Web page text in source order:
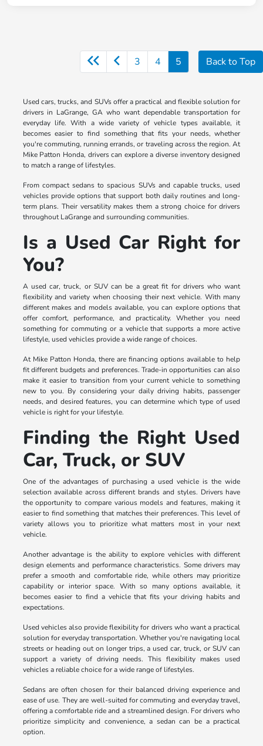
3 4 5 Back to Top
Used cars, trucks, and SUVs offer a practical and flexible solution for
drivers in LaGrange, GA who want dependable transportation for
everyday life. With a wide variety of vehicle types available, it
becomes easier to find something that fits your needs, whether
you're commuting, running errands, or traveling across the region. At
Mike Patton Honda, drivers can explore a diverse inventory designed
to match a range of lifestyles.
From compact sedans to spacious SUVs and capable trucks, used
vehicles provide options that support both daily routines and long-
term plans. Their versatility makes them a strong choice for drivers
throughout LaGrange and surrounding communities.
Is a Used Car Right for
You?
A used car, truck, or SUV can be a great fit for drivers who want
flexibility and variety when choosing their next vehicle. With many
different makes and models available, you can explore options that
offer comfort, performance, and practicality. Whether you need
something for commuting or a vehicle that supports a more active
lifestyle, used vehicles provide a wide range of choices.
At Mike Patton Honda, there are financing options available to help
fit different budgets and preferences. Trade-in opportunities can also
make it easier to transition from your current vehicle to something
new to you. By considering your daily driving habits, passenger
needs, and desired features, you can determine which type of used
vehicle is right for your lifestyle.
Finding the Right Used
Car, Truck, or SUV
One of the advantages of purchasing a used vehicle is the wide
selection available across different brands and styles. Drivers have
the opportunity to compare various models and features, making it
easier to find something that matches their preferences. This level of
variety allows you to prioritize what matters most in your next
vehicle.
Another advantage is the ability to explore vehicles with different
design elements and performance characteristics. Some drivers may
prefer a smooth and comfortable ride, while others may prioritize
capability or interior space. With so many options available, it
becomes easier to find a vehicle that fits your driving habits and
expectations.
Used vehicles also provide flexibility for drivers who want a practical
solution for everyday transportation. Whether you're navigating local
streets or heading out on longer trips, a used car, truck, or SUV can
support a variety of driving needs. This flexibility makes used
vehicles a reliable choice for a wide range of lifestyles.
Sedans are often chosen for their balanced driving experience and
ease of use. They are well-suited for commuting and everyday travel,
offering a comfortable ride and a streamlined design. For drivers who
prioritize simplicity and convenience, a sedan can be a practical
option.